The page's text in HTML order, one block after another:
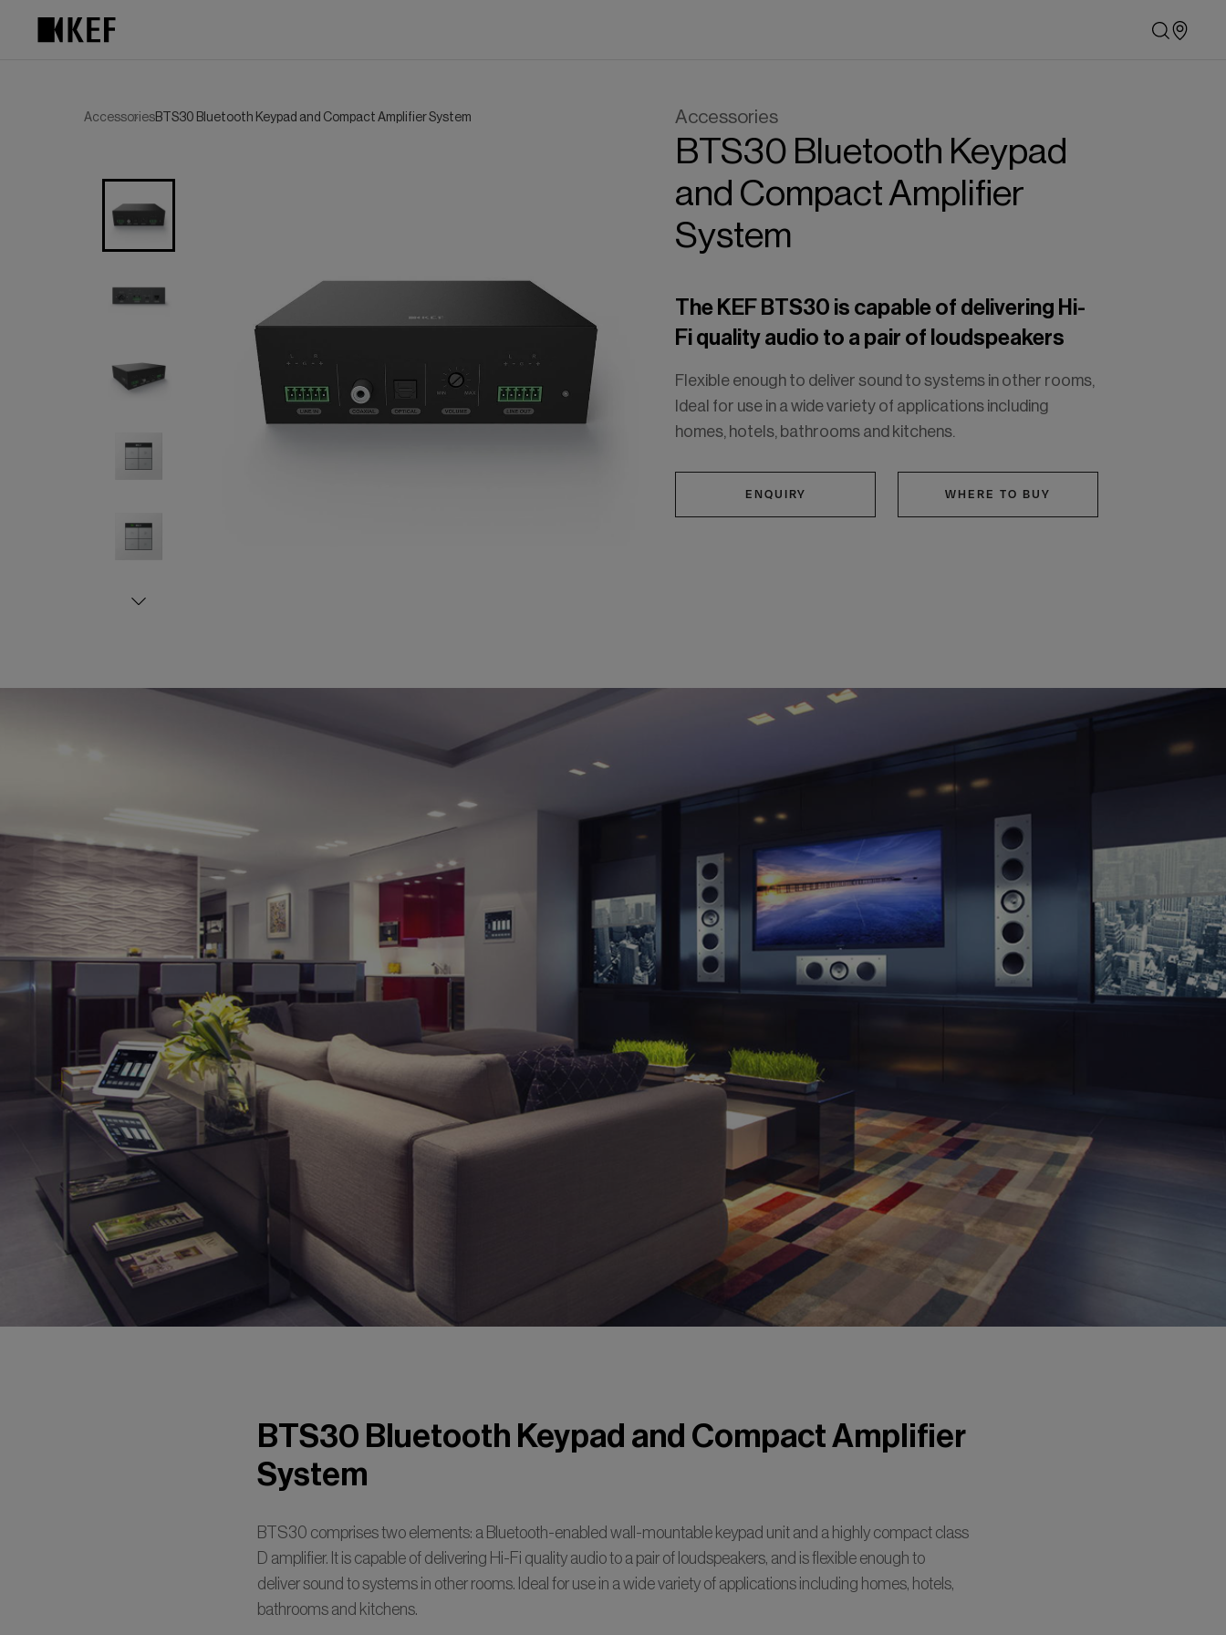
AccessoriesBTS30 Bluetooth Keypad and Compact Amplifier System
BTS30 Bluetooth Keypad
and Compact Amplifier
System
Accessories
The KEF BTS30 is capable of delivering Hi-
Fi quality audio to a pair of loudspeakers
Flexible enough to deliver sound to systems in other rooms,
Ideal for use in a wide variety of applications including
homes, hotels, bathrooms and kitchens.
ENQUIRY WHERE TO BUY
BTS30 Bluetooth Keypad and Compact Amplifier
System
BTS30 comprises two elements: a Bluetooth-enabled wall-mountable keypad unit and a highly compact class
D amplifier. It is capable of delivering Hi-Fi quality audio to a pair of loudspeakers, and is flexible enough to
deliver sound to systems in other rooms. Ideal for use in a wide variety of applications including homes, hotels,
bathrooms and kitchens.